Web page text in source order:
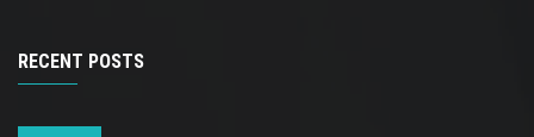
RECENT POSTS